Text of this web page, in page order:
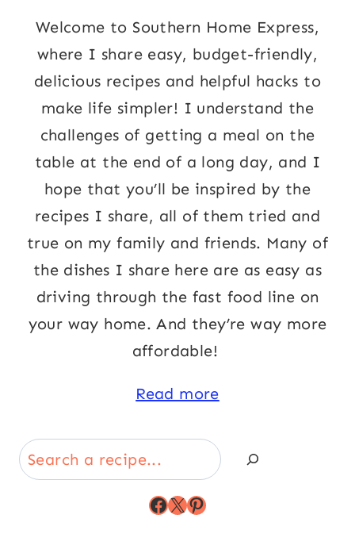
Welcome to Southern Home Express,
where I share easy, budget-friendly,
delicious recipes and helpful hacks to
make life simpler! I understand the
challenges of getting a meal on the
table at the end of a long day, and I
hope that you’ll be inspired by the
recipes I share, all of them tried and
true on my family and friends. Many of
the dishes I share here are as easy as
driving through the fast food line on
your way home. And they’re way more
affordable!
Read more
Search
Facebook
X Pinterest